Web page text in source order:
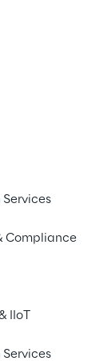
Compliance
IIoT
our findings on
Elastic
the